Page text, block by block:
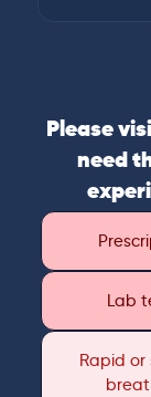
Please
need
Lab
Rapid or